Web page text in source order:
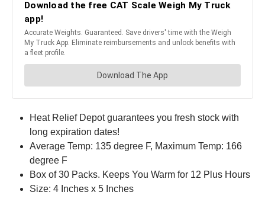
Heat Relief Depot guarantees you fresh stock with
long expiration dates!
Average Temp: 135 degree F, Maximum Temp: 166
degree F
Box of 30 Packs. Keeps You Warm for 12 Plus Hours
Size: 4 Inches x 5 Inches